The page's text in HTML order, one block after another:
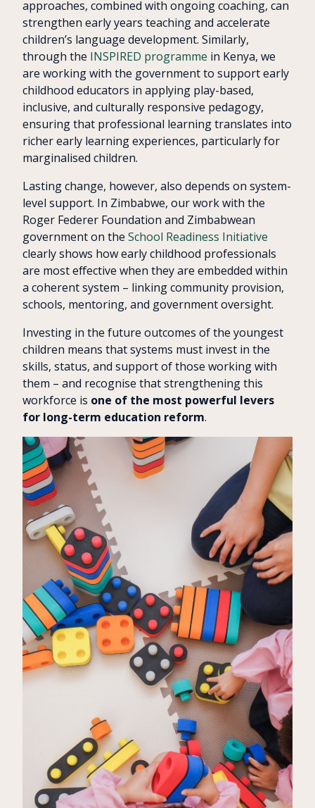
approaches, combined with ongoing coaching, can
strengthen early years teaching and accelerate
children’s language development. Similarly,
through the INSPIRED programme in Kenya, we
are working with the government to support early
childhood educators in applying play-based,
inclusive, and culturally responsive pedagogy,
ensuring that professional learning translates into
richer early learning experiences, particularly for
marginalised children.
Lasting change, however, also depends on system-
level support. In Zimbabwe, our work with the
Roger Federer Foundation and Zimbabwean
government on the School Readiness Initiative
clearly shows how early childhood professionals
are most effective when they are embedded within
a coherent system – linking community provision,
schools, mentoring, and government oversight.
Investing in the future outcomes of the youngest
children means that systems must invest in the
skills, status, and support of those working with
them – and recognise that strengthening this
workforce is one of the most powerful levers
for long-term education reform.